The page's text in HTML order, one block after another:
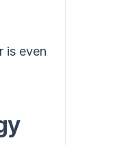
is even